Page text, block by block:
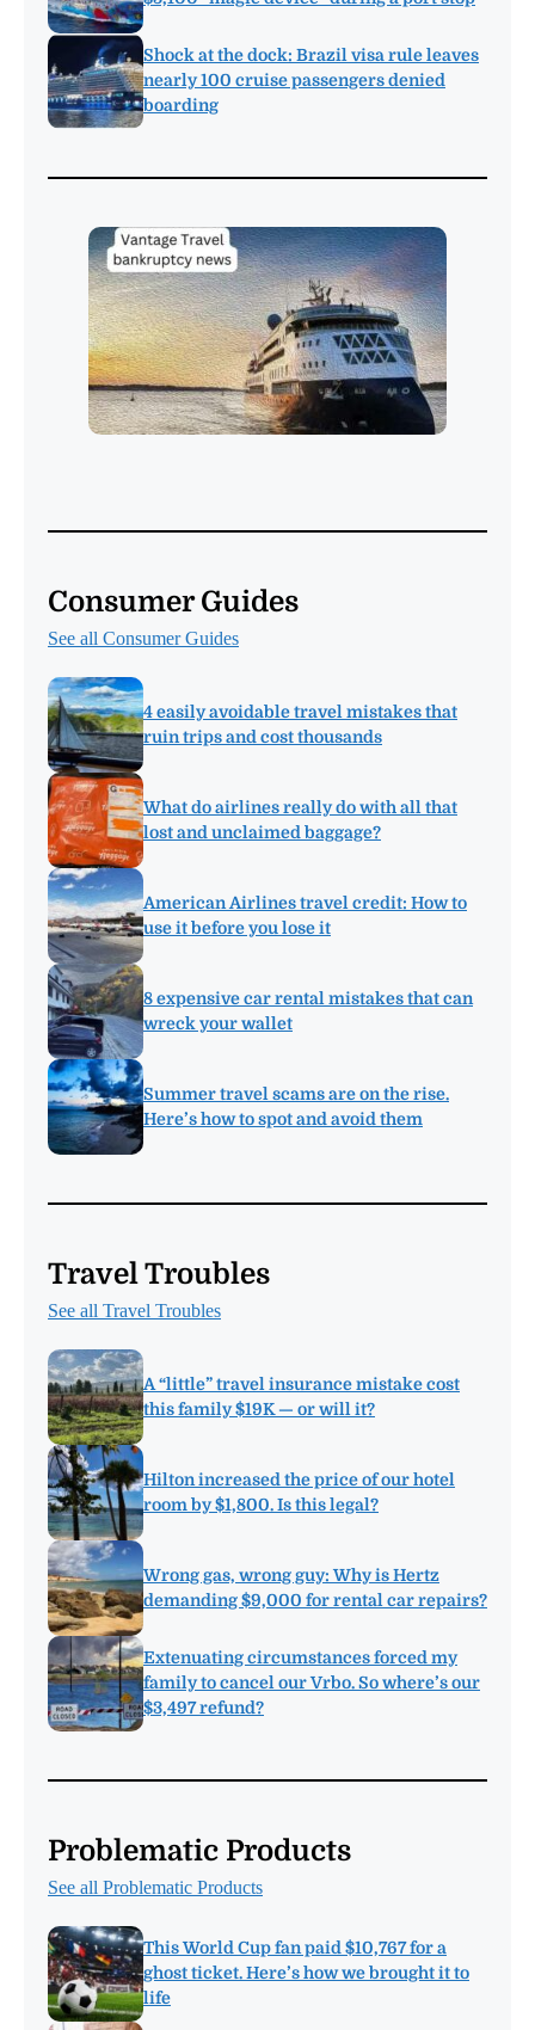
Shock at the dock: Brazil visa rule leaves
nearly 100 cruise passengers denied
boarding
Consumer Guides
See all Consumer Guides
4 easily avoidable travel mistakes that
ruin trips and cost thousands
What do airlines really do with all that
lost and unclaimed baggage?
American Airlines travel credit: How to
use it before you lose it
8 expensive car rental mistakes that can
wreck your wallet
Summer travel scams are on the rise.
Here’s how to spot and avoid them
Travel Troubles
See all Travel Troubles
A “little” travel insurance mistake cost
this family $19K — or will it?
Hilton increased the price of our hotel
room by $1,800. Is this legal?
Wrong gas, wrong guy: Why is Hertz
demanding $9,000 for rental car repairs?
Extenuating circumstances forced my
family to cancel our Vrbo. So where’s our
$3,497 refund?
Problematic Products
See all Problematic Products
This World Cup fan paid $10,767 for a
ghost ticket. Here’s how we brought it to
life